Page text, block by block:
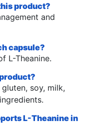
product?
and
capsule?
L-Theanine.
soy, milk,
L-Theanine in